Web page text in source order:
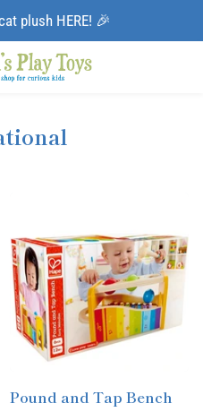
plush HERE! 🎉
Pound and Tap Bench